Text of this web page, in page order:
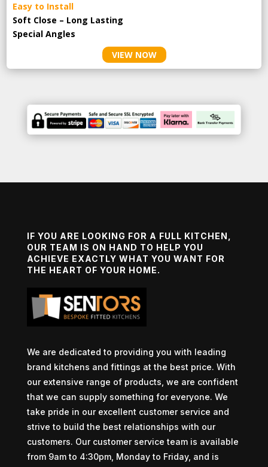
Easy to Install
Soft Close – Long Lasting
Special Angles
VIEW NOW
IF YOU ARE LOOKING FOR A FULL KITCHEN,
OUR TEAM IS ON HAND TO HELP YOU
ACHIEVE EXACTLY WHAT YOU WANT FOR
THE HEART OF YOUR HOME.
We are dedicated to providing you with leading
brand kitchens and fittings at the best price. With
our extensive range of products, we are confident
that we can supply something for everyone. We
take pride in our excellent customer service and
strive to build the best relationships with our
customers. Our customer service team is available
from 9am to 4:30pm, Monday to Friday, and is